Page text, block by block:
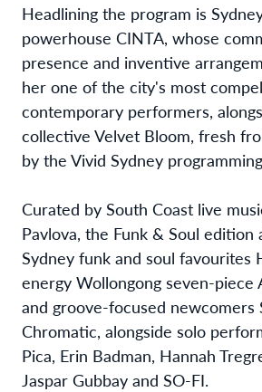
Headlining the program is
powerhouse CINTA, whose
presence and inventive
her one of the city's most
contemporary performers,
collective Velvet Bloom, fresh
by the Vivid Sydney
Curated by South Coast live
Pavlova, the Funk & Soul edition
Sydney funk and soul favourites
energy Wollongong seven-piece
and groove-focused newcomers
Chromatic, alongside solo
Pica, Erin Badman, Hannah
Jaspar Gubbay and SO-FI.